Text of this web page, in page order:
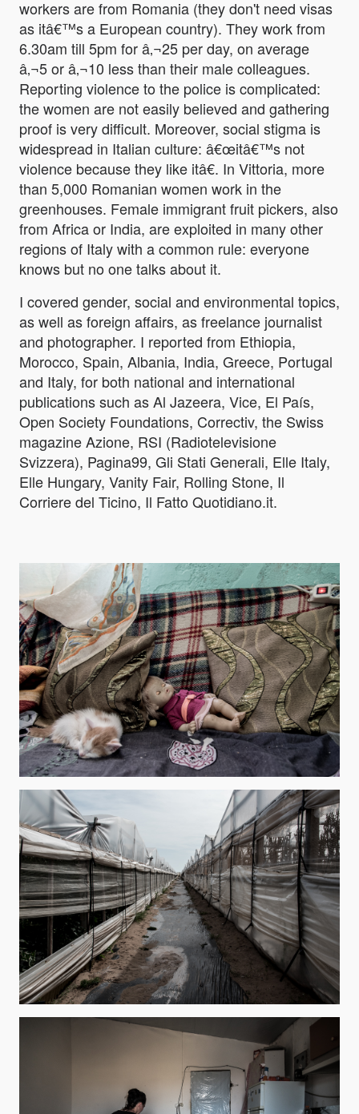
workers are from Romania (they don't need visas
as itâ€™s a European country). They work from
6.30am till 5pm for â‚¬25 per day, on average
â‚¬5 or â‚¬10 less than their male colleagues.
Reporting violence to the police is complicated:
the women are not easily believed and gathering
proof is very difficult. Moreover, social stigma is
widespread in Italian culture: â€œitâ€™s not
violence because they like itâ€. In Vittoria, more
than 5,000 Romanian women work in the
greenhouses. Female immigrant fruit pickers, also
from Africa or India, are exploited in many other
regions of Italy with a common rule: everyone
knows but no one talks about it.
I covered gender, social and environmental topics,
as well as foreign affairs, as freelance journalist
and photographer. I reported from Ethiopia,
Morocco, Spain, Albania, India, Greece, Portugal
and Italy, for both national and international
publications such as Al Jazeera, Vice, El País,
Open Society Foundations, Correctiv, the Swiss
magazine Azione, RSI (Radiotelevisione
Svizzera), Pagina99, Gli Stati Generali, Elle Italy,
Elle Hungary, Vanity Fair, Rolling Stone, Il
Corriere del Ticino, Il Fatto Quotidiano.it.